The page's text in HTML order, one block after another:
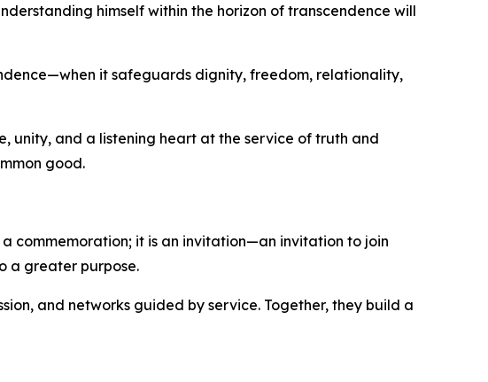
himself within the horizon of transcendence will
it safeguards dignity, freedom, relationality,
unity, and a listening heart at the service of truth and
good.
a commemoration; it is an invitation—an invitation to join
a greater purpose.
and networks guided by service. Together, they build a